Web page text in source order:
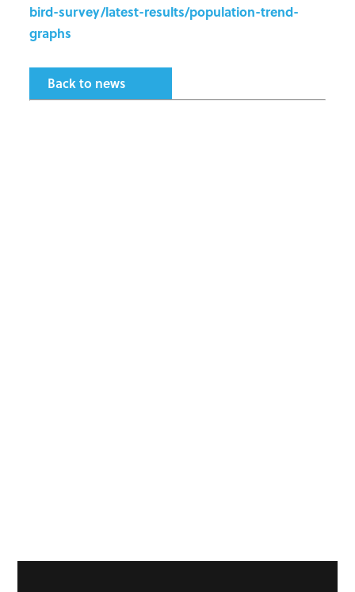
bird-survey/latest-results/population-trend-
graphs
Back to news